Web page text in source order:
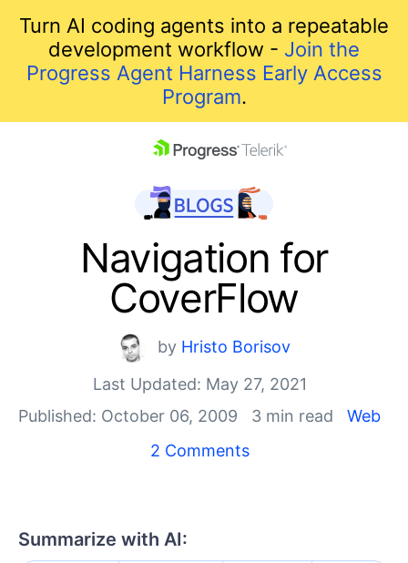
Turn AI coding agents into a repeatable
development workflow - Join the
Progress Agent Harness Early Access
Program.
Shopping cart
Your Account
Contact Us
Navigation for
CoverFlow
by Hristo Borisov
Last Updated: May 27, 2021
Published: October 06, 2009
3 min read
Web
2 Comments
Summarize with AI: